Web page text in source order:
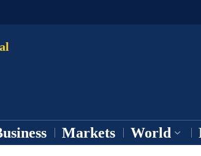
Markets World